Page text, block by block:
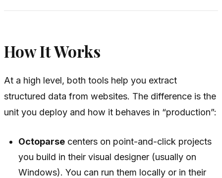
How It Works
At a high level, both tools help you extract
structured data from websites. The difference is the
unit you deploy and how it behaves in “production”:
Octoparse centers on point-and-click projects
you build in their visual designer (usually on
Windows). You can run them locally or in their